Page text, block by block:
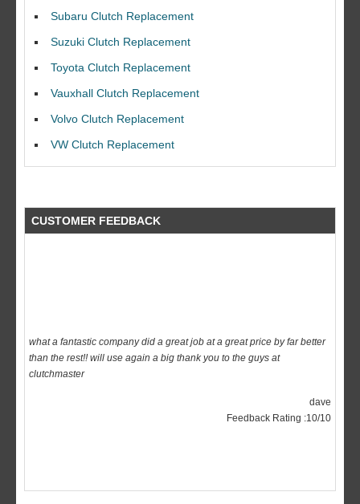
Subaru Clutch Replacement
Suzuki Clutch Replacement
Toyota Clutch Replacement
Vauxhall Clutch Replacement
Volvo Clutch Replacement
VW Clutch Replacement
CUSTOMER FEEDBACK
replacEment on my BMW 10/10 all round service.